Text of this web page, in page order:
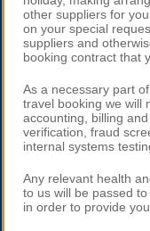
other suppliers for
on your special
suppliers and
booking contract that
As a necessary part
travel booking we will
accounting, billing
verification, fraud
internal systems
Any relevant health
to us will be passed
in order to provide